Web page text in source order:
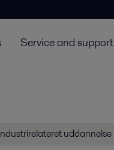
Service and support
uddannelse